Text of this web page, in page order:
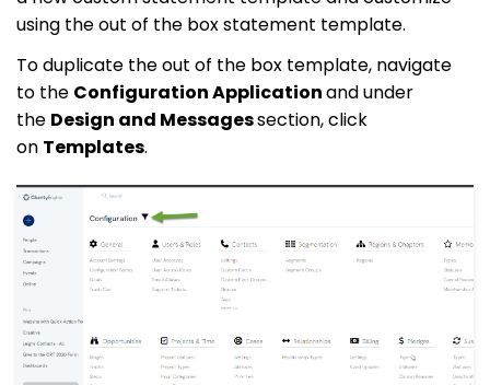
using the out of the box statement template.
To duplicate the out of the box template, navigate
to the Configuration Applicationand under
the Design and Messagessection, click
on Templates.